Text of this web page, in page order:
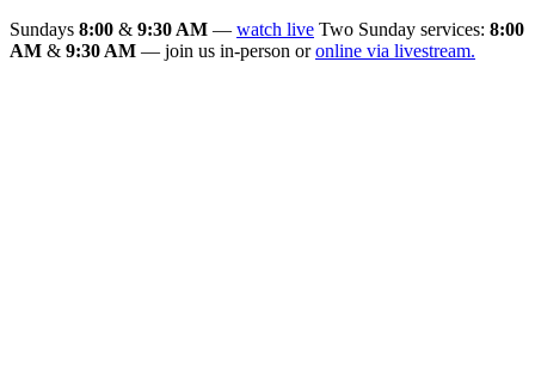
Sundays 8:00 & 9:30 AM — watch live Two Sunday services: 8:00
AM & 9:30 AM — join us in-person oronline via livestream.